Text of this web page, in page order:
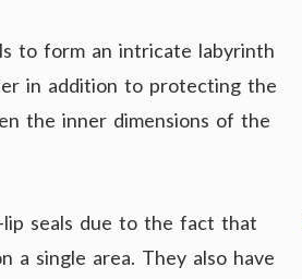
to form an intricate labyrinth
in addition to protecting the
the inner dimensions of the
lip seals due to the fact that
a single area. They also have